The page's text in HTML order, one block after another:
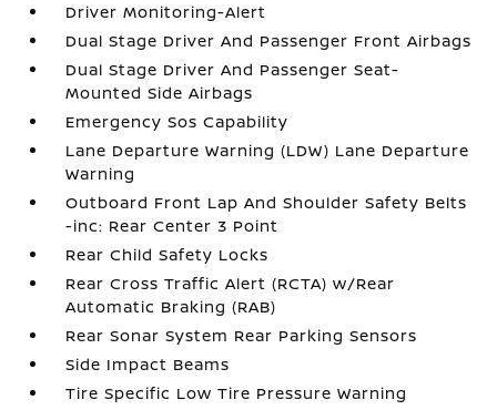
Driver Monitoring-Alert
Dual Stage Driver And Passenger Front Airbags
Dual Stage Driver And Passenger Seat-
Mounted Side Airbags
Emergency Sos Capability
Lane Departure Warning (LDW) Lane Departure
Warning
Outboard Front Lap And Shoulder Safety Belts
-inc: Rear Center 3 Point
Rear Child Safety Locks
Rear Cross Traffic Alert (RCTA) w/Rear
Automatic Braking (RAB)
Rear Sonar System Rear Parking Sensors
Side Impact Beams
Tire Specific Low Tire Pressure Warning